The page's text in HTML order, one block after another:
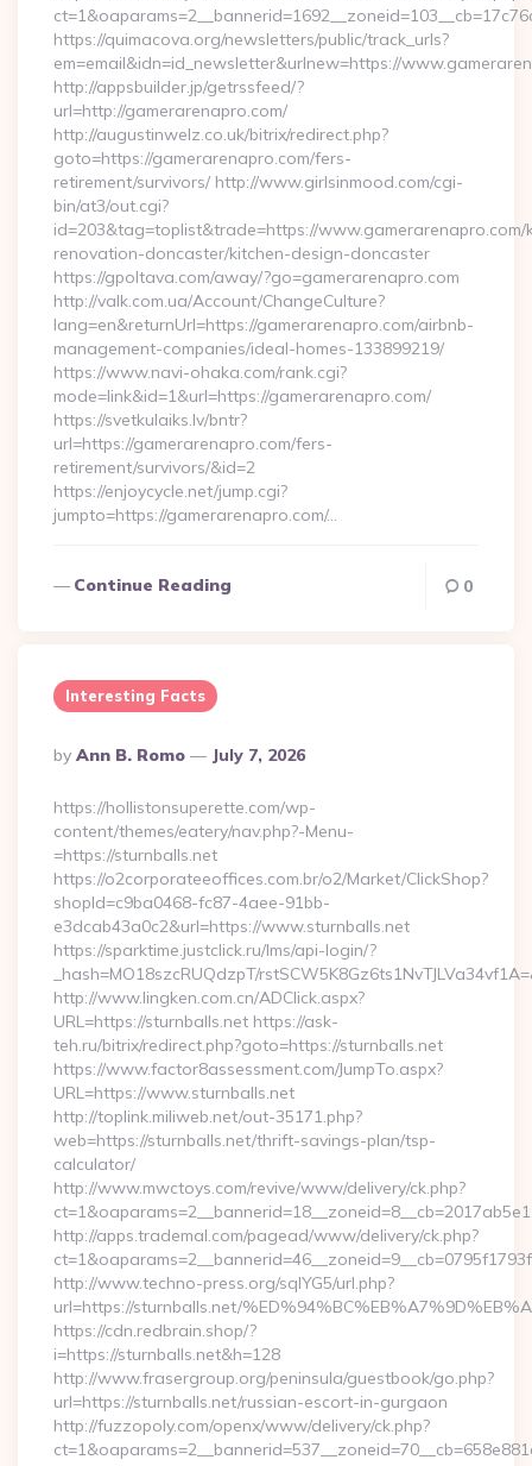
https://quimacova.org/newsletters/public/track_urls?
em=email&idn=id_newsletter&urlnew=https://
http://appsbuilder.jp/getrssfeed/?
url=http://gamerarenapro.com/
http://augustinwelz.co.uk/bitrix/redirect.php?
goto=https://gamerarenapro.com/fers-
retirement/survivors/ http://www.girlsinmood.com/cgi-
bin/at3/out.cgi?
id=203&tag=toplist&trade=https://www.gamerarenapro.com/
renovation-doncaster/kitchen-design-doncaster
https://gpoltava.com/away/?go=gamerarenapro.com
http://valk.com.ua/Account/ChangeCulture?
lang=en&returnUrl=https://gamerarenapro.com/airbnb-
management-companies/ideal-homes-133899219/
https://www.navi-ohaka.com/rank.cgi?
mode=link&id=1&url=https://gamerarenapro.com/
https://svetkulaiks.lv/bntr?
url=https://gamerarenapro.com/fers-
retirement/survivors/&id=2
https://enjoycycle.net/jump.cgi?
jumpto=https://gamerarenapro.com/…
Continue Reading 0
Interesting Facts
Posted
By
By Ann B. Romo July 7, 2026
https://hollistonsuperette.com/wp-
content/themes/eatery/nav.php?-Menu-
=https://sturnballs.net
https://o2corporateeoffices.com.br/o2/Market/ClickShop?
shopId=c9ba0468-fc87-4aee-91bb-
e3dcab43a0c2&url=https://www.sturnballs.net
https://sparktime.justclick.ru/lms/api-login/?
_hash=MO18szcRUQdzpT/
http://www.lingken.com.cn/ADClick.aspx?
URL=https://sturnballs.net https://ask-
teh.ru/bitrix/redirect.php?goto=https://sturnballs.net
https://www.factor8assessment.com/JumpTo.aspx?
URL=https://www.sturnballs.net
http://toplink.miliweb.net/out-35171.php?
web=https://sturnballs.net/thrift-savings-plan/tsp-
calculator/
http://www.mwctoys.com/revive/www/delivery/ck.php?
http://apps.trademal.com/pagead/www/delivery/ck.php?
http://www.techno-press.org/sqlYG5/url.php?
url=https://sturnballs.net/
https://cdn.redbrain.shop/?
i=https://sturnballs.net&h=128
http://www.frasergroup.org/peninsula/guestbook/go.php?
url=https://sturnballs.net/russian-escort-in-gurgaon
http://fuzzopoly.com/openx/www/delivery/ck.php?